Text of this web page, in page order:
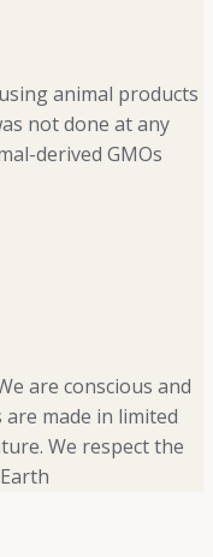
animal products
not done at any
derived GMOs
are conscious and
made in limited
We respect the